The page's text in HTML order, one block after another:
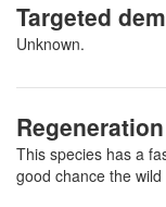
Targeted
Unknown.
This species has a
good chance the